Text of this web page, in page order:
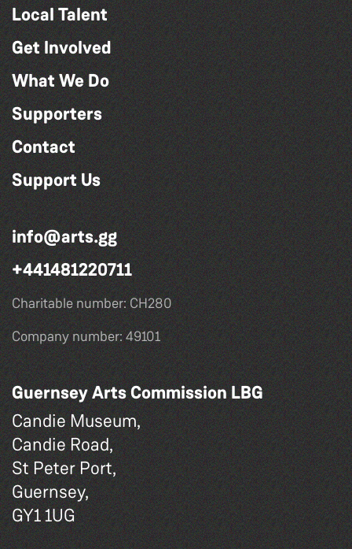
Local Talent
Get Involved
What We Do
Supporters
Contact
Support Us
info@arts.gg
+441481220711
Charitable number: CH280
Company number: 49101
Guernsey Arts Commission LBG
Candie Museum,
Candie Road,
St Peter Port,
Guernsey,
GY1 1UG